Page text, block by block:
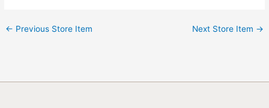
← Previous Store Item Next Store Item →